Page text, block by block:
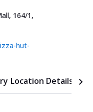
, 164/1,
hut-
Location Details